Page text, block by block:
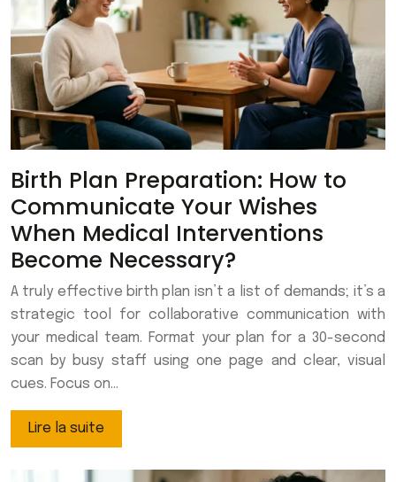
Birth Plan Preparation: How to
Communicate Your Wishes
When Medical Interventions
Become Necessary?
A truly effective birth plan isn’t a list of demands; it’s a
strategic tool for collaborative communication with
your medical team. Format your plan for a 30-second
scan by busy staff using one page and clear, visual
cues. Focus on…
Lire la suite